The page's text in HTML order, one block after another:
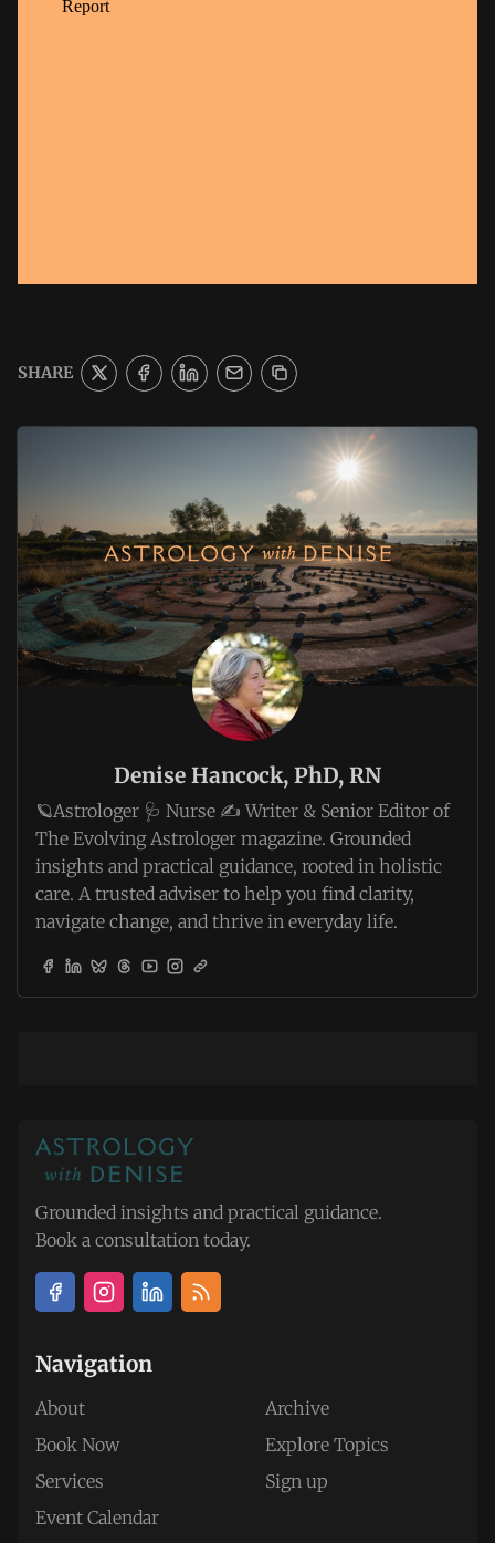
SHARE
Denise Hancock, PhD, RN
🪐Astrologer 🩺 Nurse ✍️ Writer & Senior Editor of
The Evolving Astrologer magazine. Grounded
insights and practical guidance, rooted in holistic
care. A trusted adviser to help you find clarity,
navigate change, and thrive in everyday life.
Grounded insights and practical guidance.
Book a consultation today.
Navigation
About
Book Now
Services
Event Calendar
Archive
Explore Topics
Sign up